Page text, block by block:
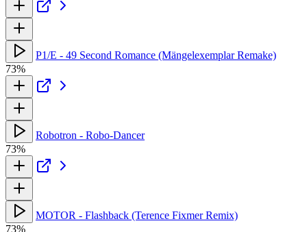
P1/E - 49 Second Romance (Mängelexemplar Remake)
73%
Robotron - Robo-Dancer
73%
MOTOR - Flashback (Terence Fixmer Remix)
73%